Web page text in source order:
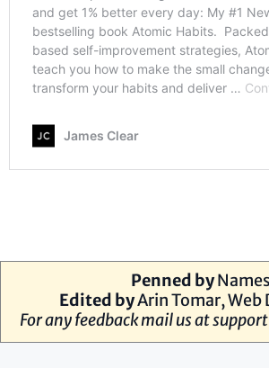
Penned byNames
Edited byArin Tomar, Web
For any feedback mail us at